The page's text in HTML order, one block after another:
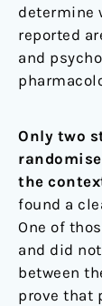
determine
reported
and
Only two
the
found a
One of
and did
between
prove that